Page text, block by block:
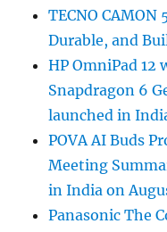
TECNO CAMON
Durable, and
HP OmniPad 12
Snapdragon 6
launched in
POVA AI Buds
Meeting
in India on
Panasonic The